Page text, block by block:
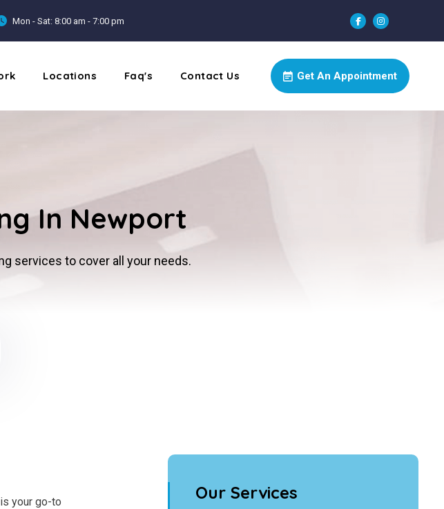
Mon - Sat: 8:00 am - 7:00 pm
Locations Faq's Contact Us Get An Appointment
In Newport
services to cover all your needs.
your go-to
Our Services